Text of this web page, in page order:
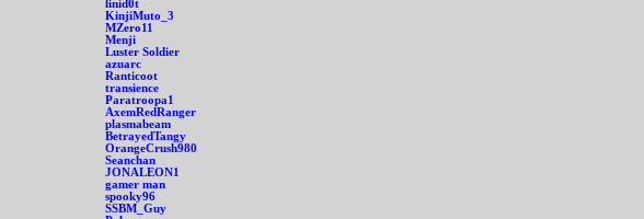
linid0t
KinjiMuto_3
MZero11
Menji
Luster Soldier
azuarc
Ranticoot
transience
Paratroopa1
AxemRedRanger
plasmabeam
BetrayedTangy
OrangeCrush980
Seanchan
JONALEON1
gamer man
spooky96
SSBM_Guy